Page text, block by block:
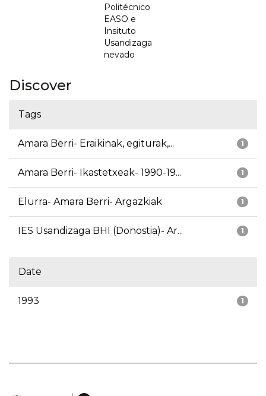
Politécnico
EASO e
Insituto
Usandizaga
nevado
Discover
Tags
1
Amara Berri- Eraikinak, egiturak,...
1
Amara Berri- Ikastetxeak- 1990-19...
1
Elurra- Amara Berri- Argazkiak
1
IES Usandizaga BHI (Donostia)- Ar...
Date
1
1993